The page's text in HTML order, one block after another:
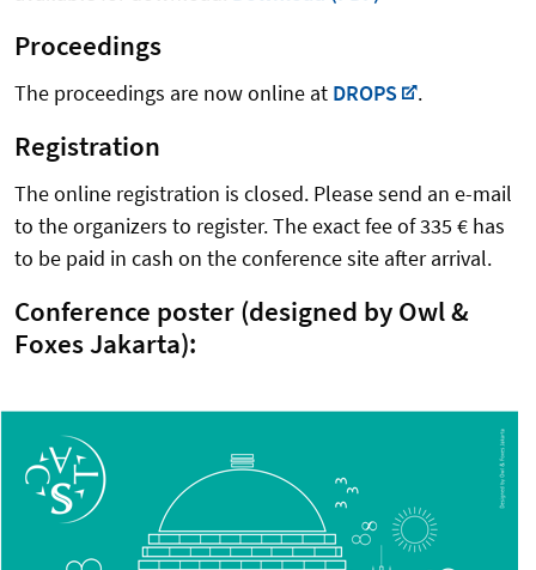
Proceedings
The proceedings are now online at DROPS .
Registration
The online registration is closed. Please send an e-mail
to the organizers to register. The exact fee of 335 € has
to be paid in cash on the conference site after arrival.
Conference poster (designed by Owl &
Foxes Jakarta):